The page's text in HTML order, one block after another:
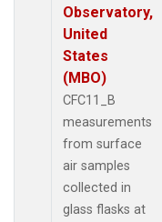
Observatory,
United
States
(MBO)
CFC11_B
measurements
from surface
air samples
collected in
glass flasks at